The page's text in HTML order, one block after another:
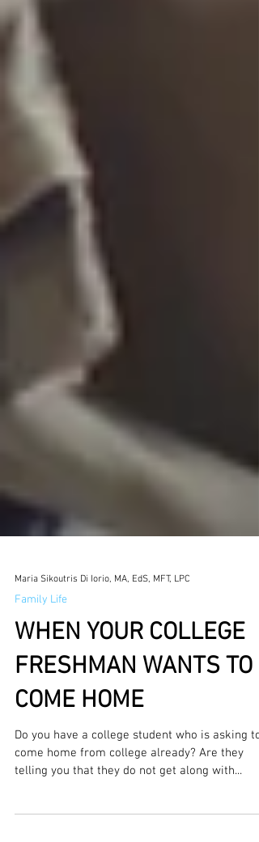
Maria Sikoutris Di Iorio, MA, EdS, MFT, LPC
Family Life
WHEN YOUR COLLEGE
FRESHMAN WANTS TO
COME HOME
Do you have a college student who is asking to
telling you that they do not get along with...